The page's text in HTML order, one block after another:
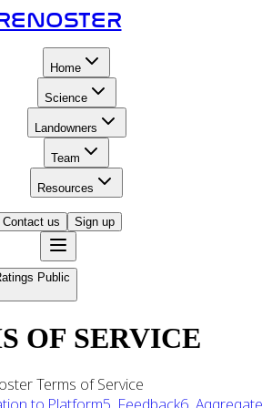
Home
Science
Landowners
Team
Resources
Contact us Sign up
Public
OF SERVICE
Terms of Service